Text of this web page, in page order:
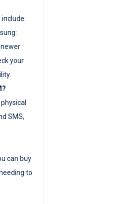
newer
your
SMS,
can buy
to